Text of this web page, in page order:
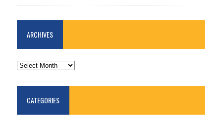
ARCHIVES
ARCHIVES
CATEGORIES